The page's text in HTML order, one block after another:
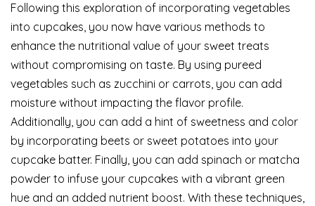
Following this exploration of incorporating vegetables
into cupcakes, you now have various methods to
enhance the nutritional value of your sweet treats
without compromising on taste. By using pureed
vegetables such as zucchini or carrots, you can add
moisture without impacting the flavor profile.
Additionally, you can add a hint of sweetness and color
by incorporating beets or sweet potatoes into your
cupcake batter. Finally, you can add spinach or matcha
powder to infuse your cupcakes with a vibrant green
hue and an added nutrient boost. With these techniques,